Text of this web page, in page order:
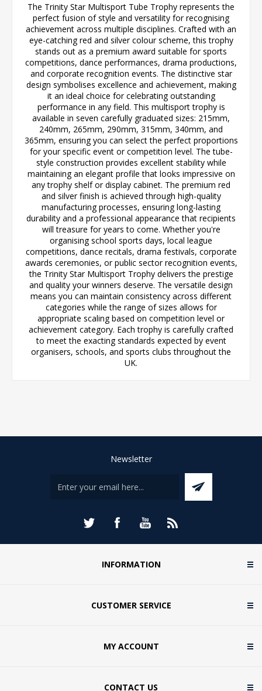
The Trinity Star Multisport Tube Trophy represents the
perfect fusion of style and versatility for recognising
achievement across multiple disciplines. Crafted with an
eye-catching red and silver colour scheme, this trophy
stands out as a premium award suitable for sports
competitions, dance performances, drama productions,
and corporate recognition events. The distinctive star
design symbolises excellence and achievement, making
it an ideal choice for celebrating outstanding
performance in any field. This multisport trophy is
available in seven carefully graduated sizes: 215mm,
240mm, 265mm, 290mm, 315mm, 340mm, and
365mm, ensuring you can select the perfect proportions
for your specific event or competition level. The tube-
style construction provides excellent stability while
maintaining an elegant profile that looks impressive on
any trophy shelf or display cabinet. The premium red
and silver finish is achieved through high-quality
manufacturing processes, ensuring long-lasting
durability and a professional appearance that recipients
will treasure for years to come. Whether you're
organising school sports days, local league
competitions, dance recitals, drama festivals, corporate
awards ceremonies, or public sector recognition events,
the Trinity Star Multisport Trophy delivers the prestige
and quality your winners deserve. The versatile design
means you can maintain consistency across different
categories while the range of sizes allows for
appropriate scaling based on competition level or
achievement category. Each trophy is carefully crafted
to meet the exacting standards expected by event
organisers, schools, and sports clubs throughout the
UK.
Newsletter
INFORMATION
CUSTOMER SERVICE
MY ACCOUNT
CONTACT US